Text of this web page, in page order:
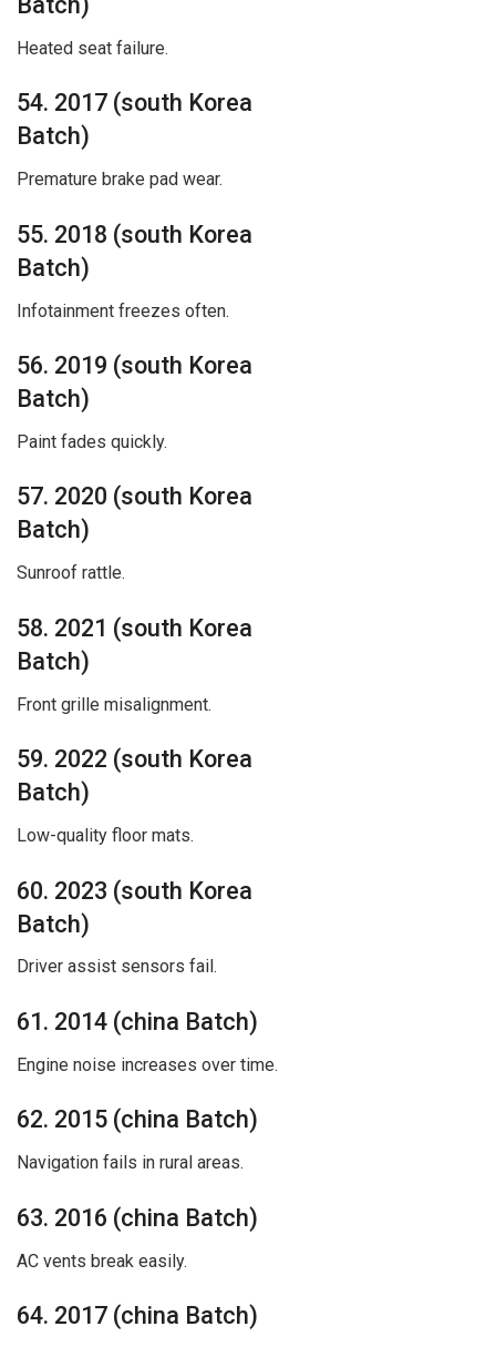
Heated seat failure.
54. 2017 (south Korea
Batch)
Premature brake pad wear.
55. 2018 (south Korea
Batch)
Infotainment freezes often.
56. 2019 (south Korea
Batch)
Paint fades quickly.
57. 2020 (south Korea
Batch)
Sunroof rattle.
58. 2021 (south Korea
Batch)
Front grille misalignment.
59. 2022 (south Korea
Batch)
Low-quality floor mats.
60. 2023 (south Korea
Batch)
Driver assist sensors fail.
61. 2014 (china Batch)
Engine noise increases over time.
62. 2015 (china Batch)
Navigation fails in rural areas.
63. 2016 (china Batch)
AC vents break easily.
64. 2017 (china Batch)